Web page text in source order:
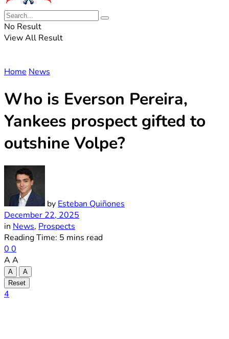
No Result
View All Result
Home News
Who is Everson Pereira,
Yankees prospect gifted to
outshine Volpe?
by Esteban Quiñones
December 22, 2025
in News, Prospects
Reading Time: 5 mins read
0 0
A A
A
A
Reset
4